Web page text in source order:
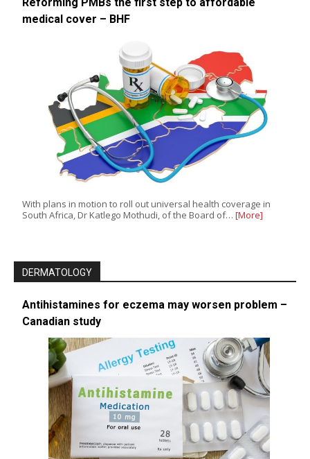
Reforming PMBs the first step to affordable
medical cover – BHF
With plans in motion to roll out universal health coverage in
South Africa, Dr Katlego Mothudi, of the Board of… [More]
DERMATOLOGY
Antihistamines for eczema may worsen problem –
Canadian study